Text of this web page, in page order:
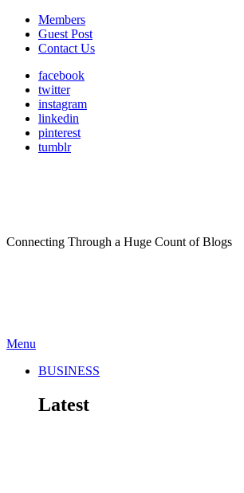
Members
Guest Post
Contact Us
facebook
twitter
instagram
linkedin
pinterest
tumblr
Connecting Through a Huge Count of Blogs
Menu
BUSINESS
Latest